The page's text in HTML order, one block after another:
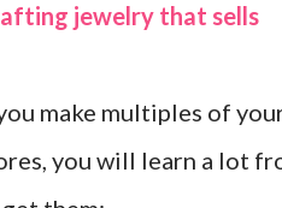
jewelry that sells
make multiples of
you will learn a lot